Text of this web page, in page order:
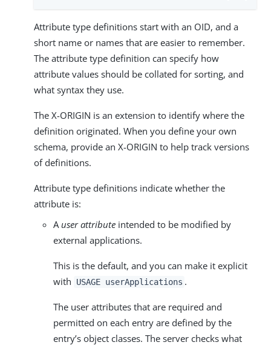
Attribute type definitions start with an OID, and a
short name or names that are easier to remember.
The attribute type definition can specify how
attribute values should be collated for sorting, and
what syntax they use.
The X-ORIGIN is an extension to identify where the
definition originated. When you define your own
schema, provide an X-ORIGIN to help track versions
of definitions.
Attribute type definitions indicate whether the
attribute is:
A user attribute intended to be modified by
external applications.
This is the default, and you can make it explicit
with
USAGE userApplications .
The user attributes that are required and
permitted on each entry are defined by the
entry’s object classes. The server checks what